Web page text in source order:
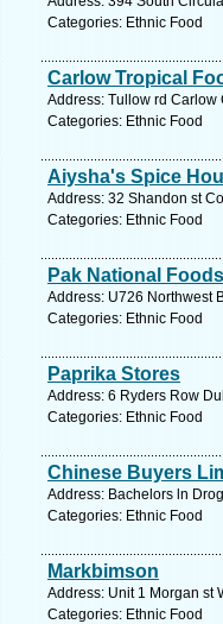
Categories: Ethnic Food
Carlow Tropical
Address: Tullow rd Carlow
Categories: Ethnic Food
Aiysha's Spice
Address: 32 Shandon st
Categories: Ethnic Food
Pak National
Address: U726 Northwest
Categories: Ethnic Food
Paprika Stores
Address: 6 Ryders Row
Categories: Ethnic Food
Chinese Buyers
Address: Bachelors ln
Categories: Ethnic Food
Markbimson
Address: Unit 1 Morgan st
Categories: Ethnic Food